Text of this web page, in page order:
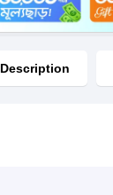
Description